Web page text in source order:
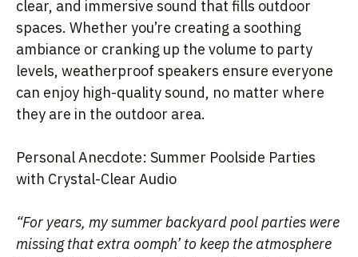
clear, and immersive sound that fills outdoor
spaces. Whether you’re creating a soothing
ambiance or cranking up the volume to party
levels, weatherproof speakers ensure everyone
can enjoy high-quality sound, no matter where
they are in the outdoor area.
Personal Anecdote: Summer Poolside Parties
with Crystal-Clear Audio
“For years, my summer backyard pool parties were
missing that extra oomph’ to keep the atmosphere